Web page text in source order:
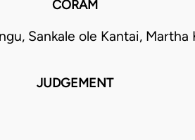
CORAM
Sankale ole Kantai, Martha
JUDGEMENT